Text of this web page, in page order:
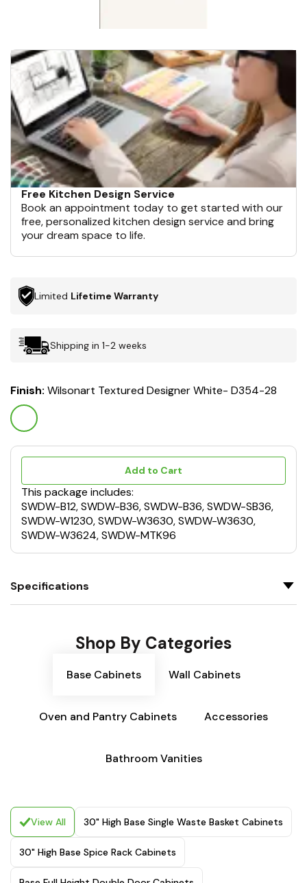
Free Kitchen Design Service
Book an appointment today to get started with our
free, personalized kitchen design service and bring
your dream space to life.
Limited Lifetime Warranty
Shipping in 1-2 weeks
Finish: Wilsonart Textured Designer White- D354-28
Add to Cart
This package includes:
SWDW-B12, SWDW-B36, SWDW-B36, SWDW-SB36,
SWDW-W1230, SWDW-W3630, SWDW-W3630,
SWDW-W3624, SWDW-MTK96
Specifications
Shop By Categories
Base Cabinets Wall Cabinets
Oven and Pantry Cabinets Accessories
Bathroom Vanities
View All 30" High Base Single Waste Basket Cabinets
30" High Base Spice Rack Cabinets